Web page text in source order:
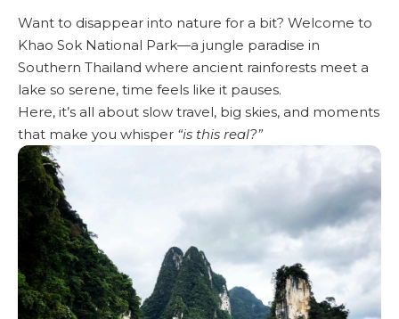
Want to disappear into nature for a bit? Welcome to
Khao Sok National Park—a jungle paradise in
Southern Thailand where ancient rainforests meet a
lake so serene, time feels like it pauses.
Here, it’s all about slow travel, big skies, and moments
that make you whisper “is this real?”